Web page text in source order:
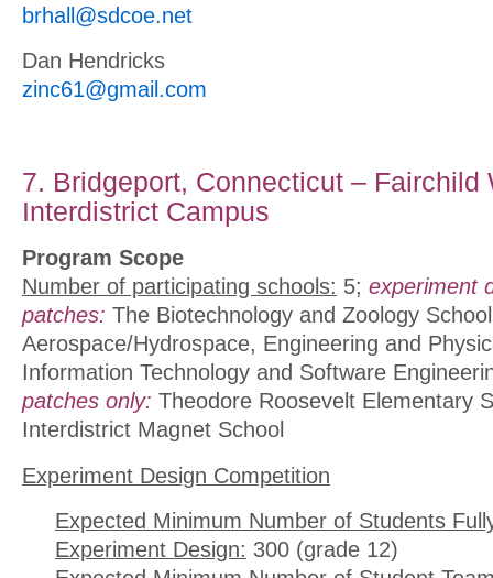
brhall@sdcoe.net
Dan Hendricks
zinc61@gmail.com
7. Bridgeport, Connecticut – Fairchild
Interdistrict Campus
Program Scope
Number of participating schools: 5; experiment
patches: The Biotechnology and Zoology
Aerospace/Hydrospace, Engineering and
Information Technology and Software
patches only: Theodore Roosevelt Elementary
Interdistrict Magnet School
Experiment Design Competition
Expected Minimum Number of Students
Experiment Design: 300 (grade 12)